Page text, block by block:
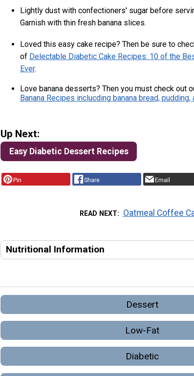
Lightly dust with confectioners' sugar before
Garnish with thin fresh banana slices.
Loved this easy cake recipe? Then be sure to
of Delectable Diabetic Cake Recipes: 10 of the
Ever.
Love banana desserts? Then you must check out
Banana Recipes inclucding banana bread, pudding,
Up Next:
Easy Diabetic Dessert Recipes
Pin Share Email
READ NEXT Oatmeal Coffee
Nutritional Information
Dessert
Low-Fat
Diabetic